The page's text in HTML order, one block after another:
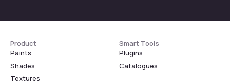
Product
Paints
Shades
Textures
Smart Tools
Plugins
Catalogues